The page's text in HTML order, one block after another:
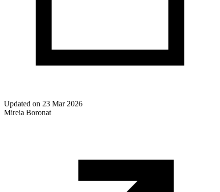
Updated on 23 Mar 2026
Mireia Boronat